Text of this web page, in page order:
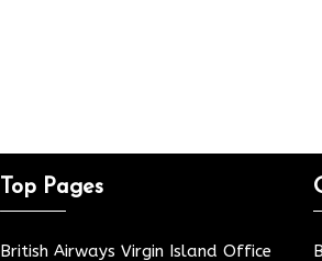
Top Pages
British Airways Virgin Island Office